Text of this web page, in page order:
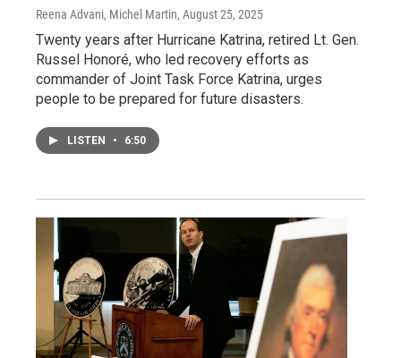
Reena Advani, Michel Martin, August 25, 2025
Twenty years after Hurricane Katrina, retired Lt. Gen.
Russel Honoré, who led recovery efforts as
commander of Joint Task Force Katrina, urges
people to be prepared for future disasters.
LISTEN • 6:50